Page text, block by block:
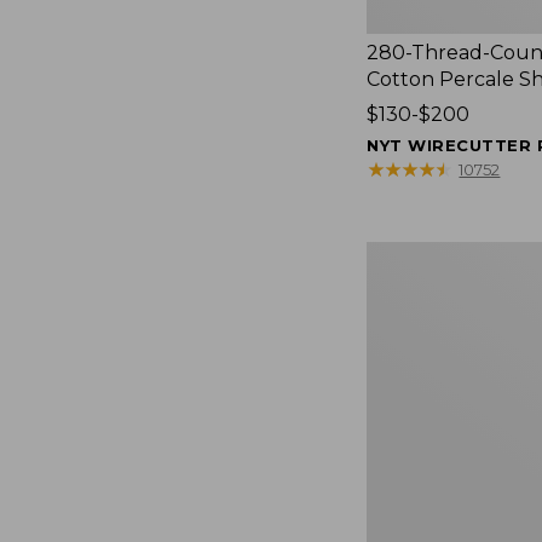
280-Thread-
Cotton Percale
Price
range
from:
$130-$200
NYT WIRECUTTER
★★★★★
★★★★★ 10752